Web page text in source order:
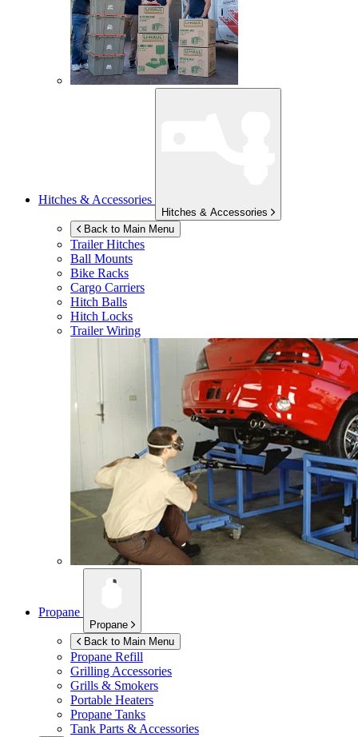
Hitches & Accessories
Hitches & Accessories
Back to Main Menu
Trailer Hitches
Ball Mounts
Bike Racks
Cargo Carriers
Hitch Balls
Hitch Locks
Trailer Wiring
Propane
Propane
Back to Main Menu
Propane Refill
Grilling Accessories
Grills & Smokers
Portable Heaters
Propane Tanks
Tank Parts & Accessories